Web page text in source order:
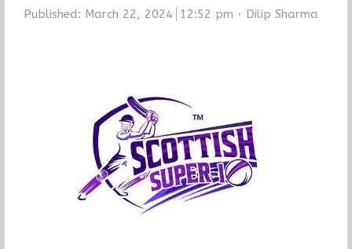
Published: March 22, 2024 12:52 pm Author
Dilip Sharma